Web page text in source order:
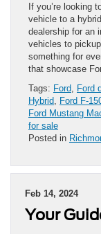
If you’re looking
vehicle to a
dealership for an
vehicles to
something for
that showcase
Tags: Ford Ford
Hybrid Ford F-
Ford Mustang
for sale
Posted in
Feb 14, 2024
Your